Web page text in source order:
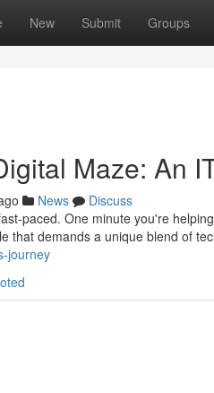
New Submit Groups
Maze: An
News
Discuss
paced. One minute you're
that demands a unique blend of
journey